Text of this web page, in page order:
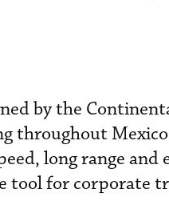
by the
throughout
long range and
tool for corporate